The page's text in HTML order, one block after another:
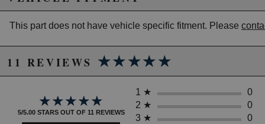
This part does not have vehicle specific fitment. Please
11 REVIEWS ★★★★★
★★★★★
★★★★★
★★★★★
5/5.00 STARS OUT OF 11 REVIEWS
1 ★
0
2 ★
0
3 ★
0